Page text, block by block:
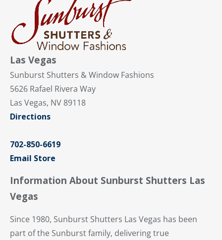
Las Vegas
Sunburst Shutters & Window Fashions
5626 Rafael Rivera Way
Las Vegas, NV 89118
Directions
702-850-6619
Email Store
Information About Sunburst Shutters Las
Vegas
Since 1980, Sunburst Shutters Las Vegas has been
part of the Sunburst family, delivering true